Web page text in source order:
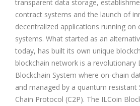
transparent data storage,
contract systems and the launch of
decentralized applications running on
systems. What started as an
today, has built its own unique
blockchain network is a revolutionary
Blockchain System where on-chain
and managed by a quantum resistant
Chain Protocol (C2P). The ILCoin